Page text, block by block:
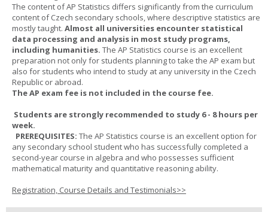
The content of AP Statistics differs significantly from the curriculum
content of Czech secondary schools, where descriptive statistics are
mostly taught. Almost all universities encounter statistical
data processing and analysis in most study programs,
including humanities. The AP Statistics course is an excellent
preparation not only for students planning to take the AP exam but
also for students who intend to study at any university in the Czech
Republic or abroad.
The AP exam fee is not included in the course fee.
Students are strongly recommended to study 6 - 8 hours per
week.
PREREQUISITES: The AP Statistics course is an excellent option for
any secondary school student who has successfully completed a
second-year course in algebra and who possesses sufficient
mathematical maturity and quantitative reasoning ability.
Registration, Course Details and Testimonials>>